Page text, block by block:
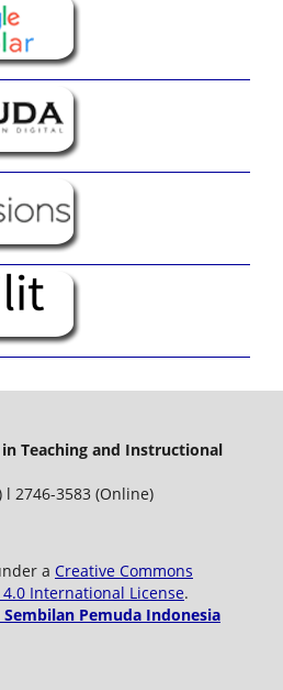
Teaching and Instructional
l 2746-3583 (Online)
a Creative Commons
International License.
Sembilan Pemuda Indonesia